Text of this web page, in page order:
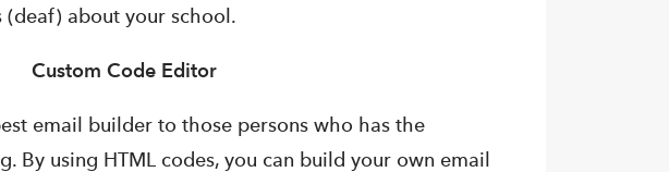
(deaf) about your school.
Custom Code Editor
email builder to those persons who has the
By using HTML codes, you can build your own email